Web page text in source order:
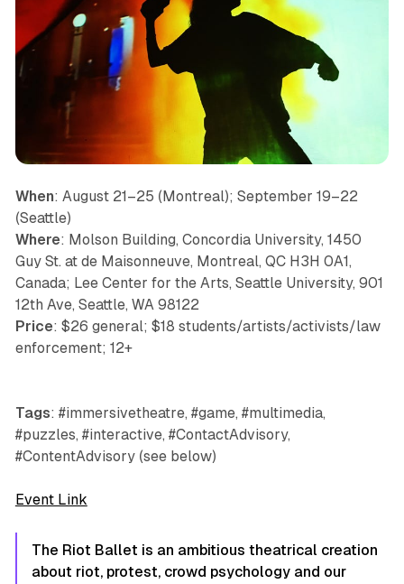
When: August 21–25 (Montreal); September 19–22
(Seattle)
Where: Molson Building, Concordia University, 1450
Guy St. at de Maisonneuve, Montreal, QC H3H 0A1,
Canada; Lee Center for the Arts, Seattle University, 901
12th Ave, Seattle, WA 98122
Price: $26 general; $18 students/artists/activists/law
enforcement; 12+
Tags: #immersivetheatre, #game, #multimedia,
#puzzles, #interactive, #ContactAdvisory,
#ContentAdvisory (see below)
Event Link
The Riot Ballet is an ambitious theatrical creation
about riot, protest, crowd psychology and our